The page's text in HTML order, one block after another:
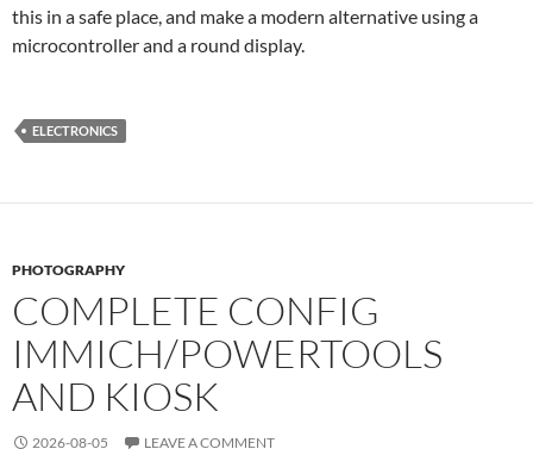
this in a safe place, and make a modern alternative using a
microcontroller and a round display.
ELECTRONICS
PHOTOGRAPHY
COMPLETE CONFIG
IMMICH/POWERTOOLS
AND KIOSK
2026-08-05 LEAVE A COMMENT